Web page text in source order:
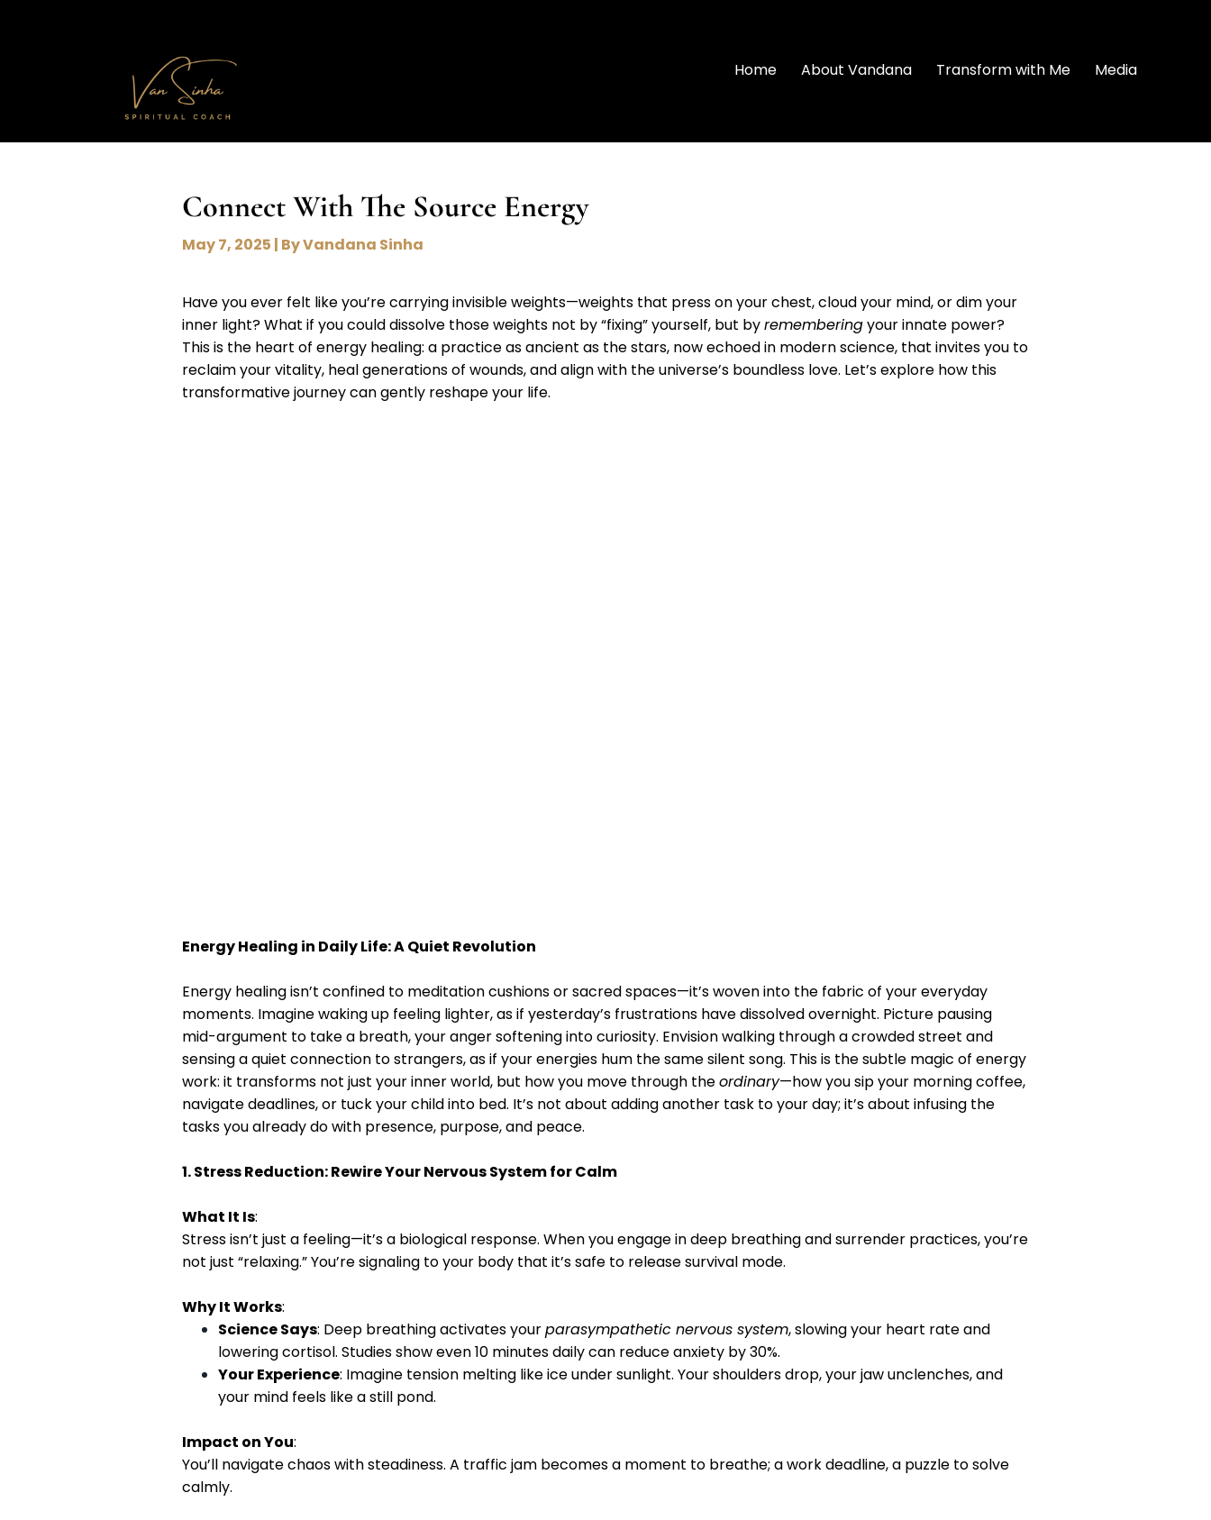
Home About Vandana Transform with Me Media
Connect With The Source Energy
May 7, 2025 | By Vandana Sinha
Have you ever felt like you’re carrying invisible weights—weights that press on your chest, cloud your mind, or dim your
inner light? What if you could dissolve those weights not by “fixing” yourself, but byrememberingyour innate power?
This is the heart of energy healing: a practice as ancient as the stars, now echoed in modern science, that invites you to
reclaim your vitality, heal generations of wounds, and align with the universe’s boundless love. Let’s explore how this
transformative journey can gently reshape your life.
Energy Healing in Daily Life: A Quiet Revolution
Energy healing isn’t confined to meditation cushions or sacred spaces—it’s woven into the fabric of your everyday
moments. Imagine waking up feeling lighter, as if yesterday’s frustrations have dissolved overnight. Picture pausing
mid-argument to take a breath, your anger softening into curiosity. Envision walking through a crowded street and
sensing a quiet connection to strangers, as if your energies hum the same silent song. This is the subtle magic of energy
work: it transforms not just your inner world, but how you move through theordinary—how you sip your morning coffee,
navigate deadlines, or tuck your child into bed. It’s not about adding another task to your day; it’s about infusing the
tasks you already do with presence, purpose, and peace.
1. Stress Reduction: Rewire Your Nervous System for Calm
What It Is:
Stress isn’t just a feeling—it’s a biological response. When you engage in deep breathing and surrender practices, you’re
not just “relaxing.” You’re signaling to your body that it’s safe to release survival mode.
Why It Works:
Science Says: Deep breathing activates yourparasympathetic nervous system, slowing your heart rate and
lowering cortisol. Studies show even 10 minutes daily can reduce anxiety by 30%.
Your Experience: Imagine tension melting like ice under sunlight. Your shoulders drop, your jaw unclenches, and
your mind feels like a still pond.
Impact on You:
You’ll navigate chaos with steadiness. A traffic jam becomes a moment to breathe; a work deadline, a puzzle to solve
calmly.